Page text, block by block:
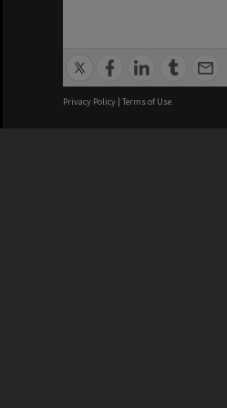
Privacy Policy | Terms of Use